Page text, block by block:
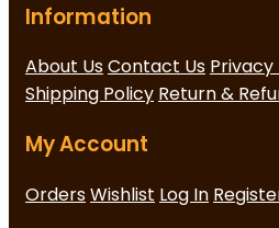
Information
About UsContact Us Privacy
Shipping Policy Return &
My Account
OrdersWishlist Log In